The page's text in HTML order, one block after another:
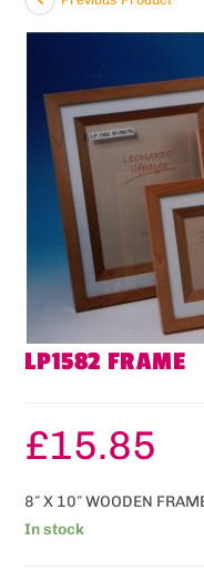
LP1582 FRAME
£15.85
8″ X 10″ WOODEN
In stock